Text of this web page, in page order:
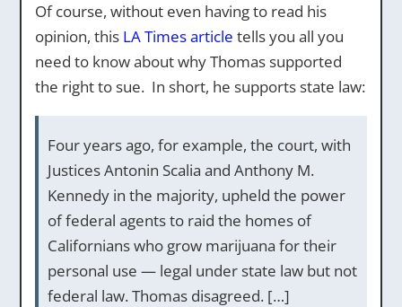
Of course, without even having to read his
opinion, this LA Times article tells you all you
need to know about why Thomas supported
the right to sue. In short, he supports state law:
Four years ago, for example, the court, with
Justices Antonin Scalia and Anthony M.
Kennedy in the majority, upheld the power
of federal agents to raid the homes of
Californians who grow marijuana for their
personal use — legal under state law but not
federal law. Thomas disagreed. […]